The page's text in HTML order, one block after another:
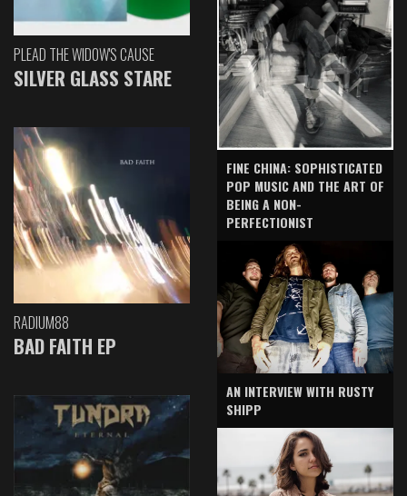
PLEAD THE WIDOW'S CAUSE
SILVER GLASS STARE
RADIUM88
BAD FAITH EP
FINE CHINA: SOPHISTICATED
POP MUSIC AND THE ART OF
BEING A NON-
PERFECTIONIST
AN INTERVIEW WITH RUSTY
SHIPP